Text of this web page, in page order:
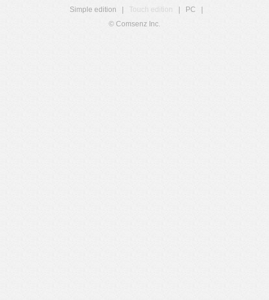
Simple edition
Touch edition PC
© Comsenz Inc.